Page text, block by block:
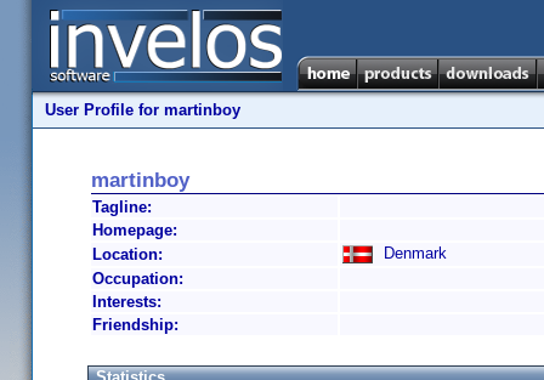
User Profile for martinboy
martinboy
Tagline:
Homepage:
Location:
Denmark
Occupation:
Interests:
Friendship: